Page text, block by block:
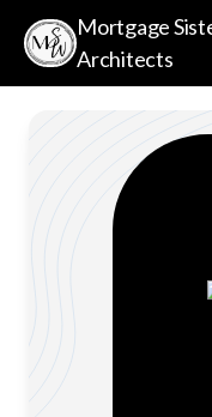
Mortgage
Architects